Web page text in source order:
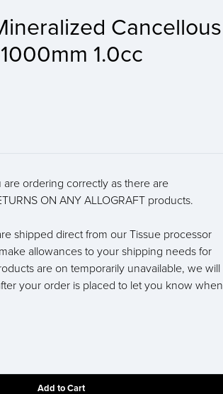
Cancellous
1.0cc
are ordering correctly as there are
ON ANY ALLOGRAFT products.
shipped direct from our Tissue processor
allowances to your shipping needs for
are on temporarily unavailable, we will
your order is placed to let you know when